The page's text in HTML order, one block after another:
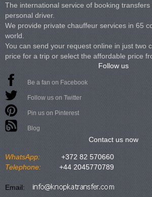
The international service of booking
personal driver.
We provide private chauffeur services in 65
world.
You can send your request online in just two
price for a trip or select the affordable price
Follow us
Be a fan on Facebook
Follow us on Twitter
Pin us on Pinterest
Blog
Contact us now
WhatsApp:
+372 82 570660
Telephone:
+44 2045770789
Email: